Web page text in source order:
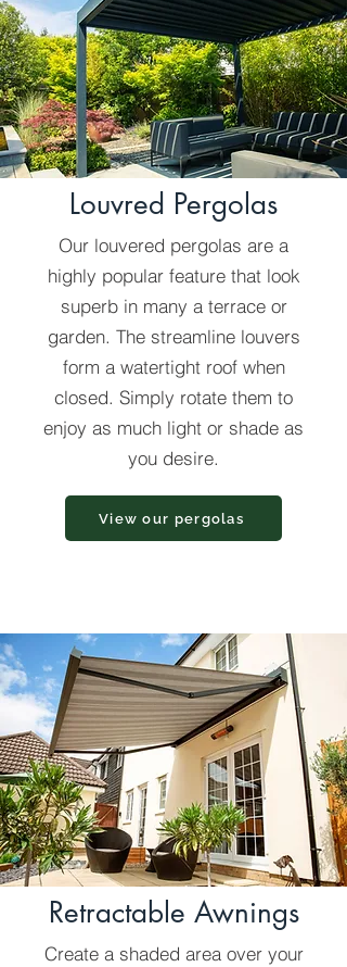
Louvred Pergolas
Our louvered pergolas are a
highly popular feature that look
superb in many a terrace or
garden. The streamline louvers
form a watertight roof when
closed. Simply rotate them to
enjoy as much light or shade as
you desire.
View our pergolas
Retractable Awnings
Create a shaded area over your